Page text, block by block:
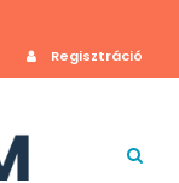
Regisztráció